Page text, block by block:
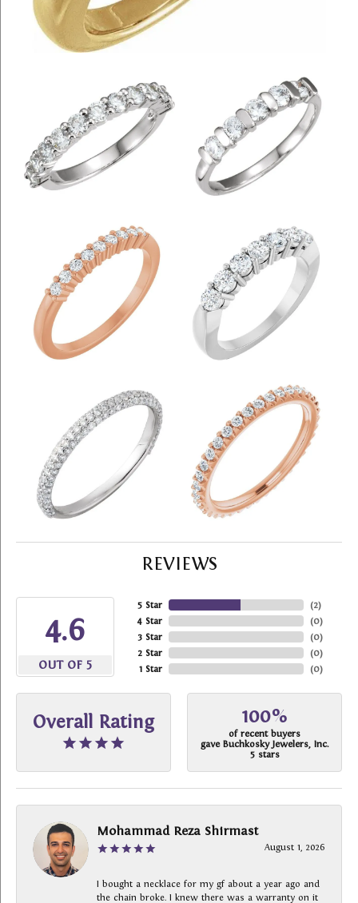
REVIEWS
4.6
OUT OF 5
5 Star
4 Star
3 Star
2 Star
1 Star
(2)
(0)
(0)
(0)
(0)
Overall Rating 100%
of recent buyers
gave Buchkosky Jewelers, Inc.
5 stars
Mohammad Reza Shirmast
August 1, 2026
I bought a necklace for my gf about a year ago and
the chain broke. I knew there was a warranty on it